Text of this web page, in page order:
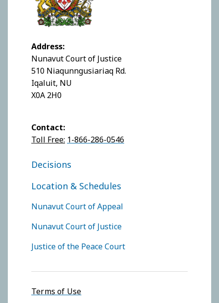
Address:
Nunavut Court of Justice
510 Niaqunngusiariaq Rd.
Iqaluit, NU
X0A 2H0
Contact:
Toll Free: 1-866-286-0546
Decisions
Location & Schedules
Nunavut Court of Appeal
Nunavut Court of Justice
Justice of the Peace Court
Footer menu
Terms of Use